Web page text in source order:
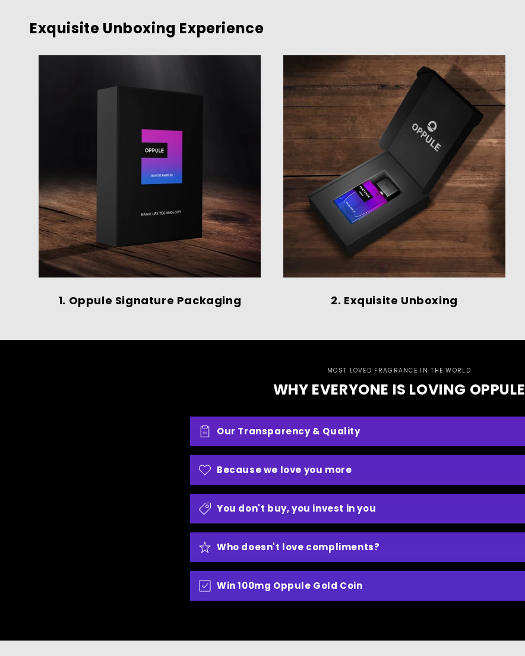
Exquisite Unboxing Experience
1. Oppule Signature Packaging 2. Exquisite Unboxing
MOST LOVED FRAGRANCE IN THE WORLD
WHY EVERYONE IS LOVING OPPULE
Our Transparency & Quality
Because we love you more
You don't buy, you invest in you
Who doesn't love compliments?
Win 100mg Oppule Gold Coin